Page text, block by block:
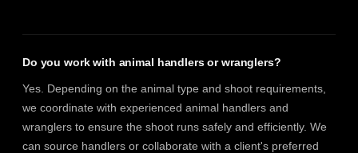
Do you work with animal handlers or wranglers?
Yes. Depending on the animal type and shoot requirements,
we coordinate with experienced animal handlers and
wranglers to ensure the shoot runs safely and efficiently. We
can source handlers or collaborate with a client's preferred